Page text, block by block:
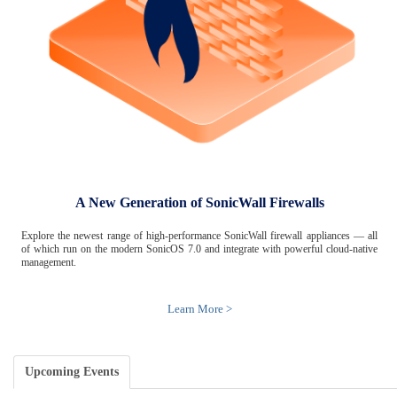
A New Generation of SonicWall Firewalls
Explore the newest range of high-performance SonicWall firewall appliances — all
of which run on the modern SonicOS 7.0 and integrate with powerful cloud-native
management.
Learn More >
Upcoming Events